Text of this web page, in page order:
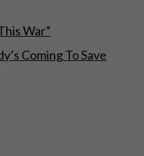
War”
Coming To Save